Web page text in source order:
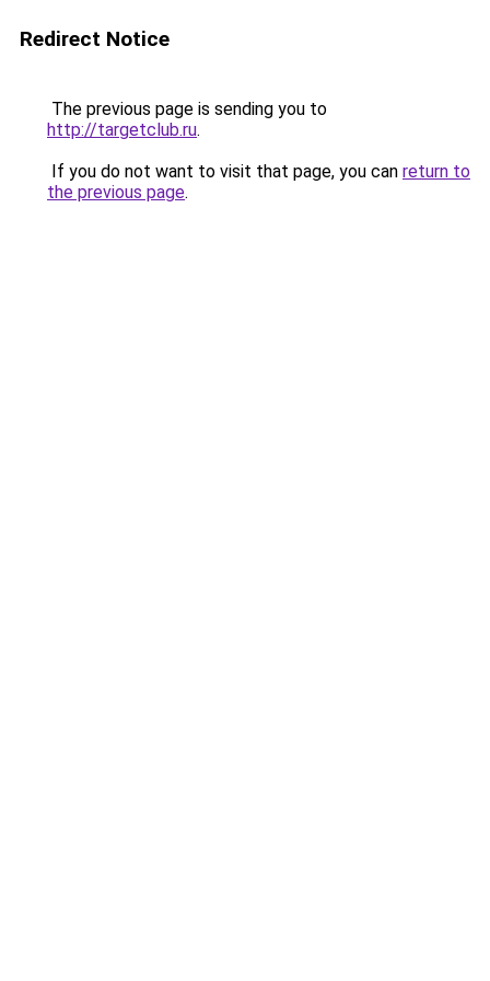
Redirect Notice
The previous page is sending you to
http://targetclub.ru.
If you do not want to visit that page, you can return to
the previous page.